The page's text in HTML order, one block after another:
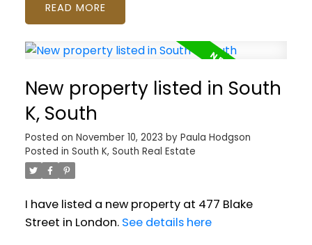
READ
New property listed in South
K, South
Posted on November 10, 2023 by Paula Hodgson
Posted in South K, South Real Estate
I have listed a new property at 477 Blake
Street in London. See details here